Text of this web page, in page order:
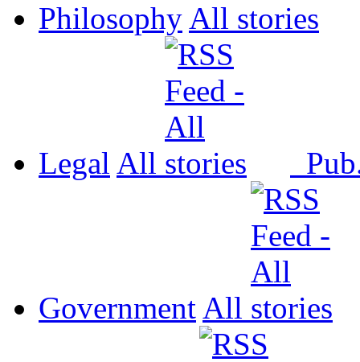
Philosophy All
Legal All
Government All